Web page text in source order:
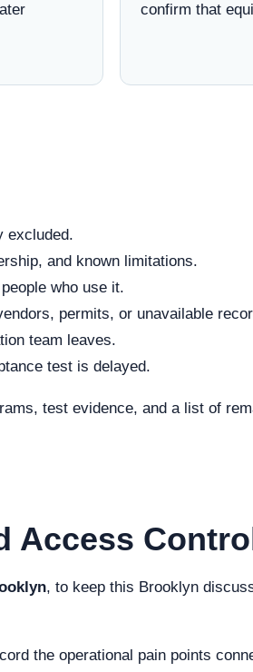
confirm that
excluded.
and known limitations.
who use it.
permits, or unavailable
team leaves.
test is delayed.
test evidence, and a list of
Access
, to keep this Brooklyn
the operational pain points